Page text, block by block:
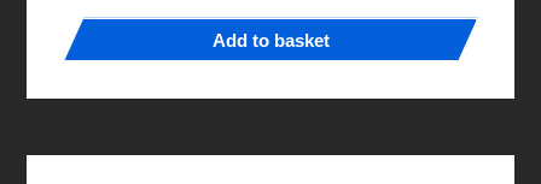
Add to basket